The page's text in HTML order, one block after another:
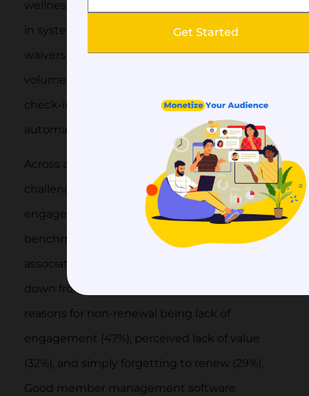
wellness centers need class scheduling, check-
in systems, recurring billing, and sometimes
waivers and health forms. High member
volume with frequent interactions (daily
check-ins vs. annual renewals) makes
automation especially valuable here.
Across all these verticals, the underlying
challenge is the same: keeping members
engaged enough to renew. The 2025 MGI
benchmarking report found that 45% of
associations reported membership growth,
down from 47% the prior year, with the top
reasons for non-renewal being lack of
engagement (47%), perceived lack of value
(32%), and simply forgetting to renew (29%).
Good member management software
Get Started